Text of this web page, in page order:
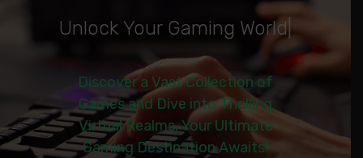
Unlock Your Gaming World|
Discover a Vast Collection of
Games and Dive into Thrilling
Virtual Realms. Your Ultimate
Gaming Destination Awaits!